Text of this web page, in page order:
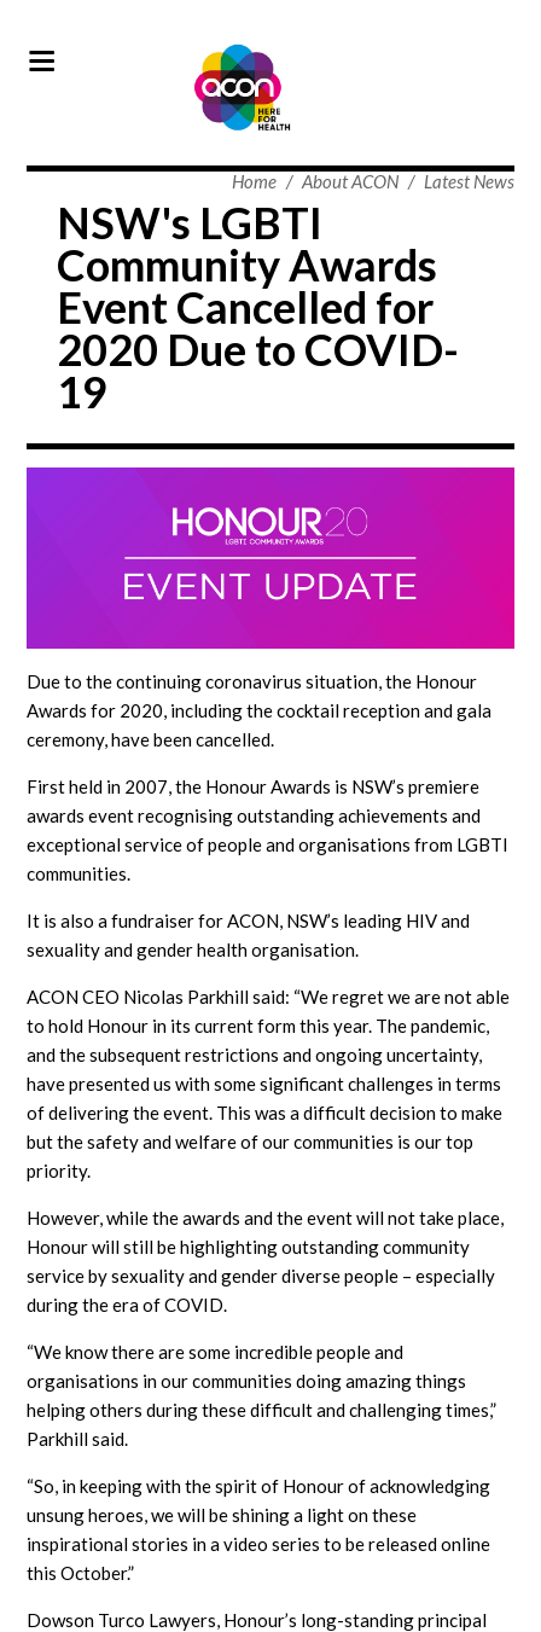
Home / About ACON / Latest News
NSW's LGBTI
Community Awards
Event Cancelled for
2020 Due to COVID-
19
Due to the continuing coronavirus situation, the Honour
Awards for 2020, including the cocktail reception and gala
ceremony, have been cancelled.
First held in 2007, the Honour Awards is NSW’s premiere
awards event recognising outstanding achievements and
exceptional service of people and organisations from LGBTI
communities.
It is also a fundraiser for ACON, NSW’s leading HIV and
sexuality and gender health organisation.
ACON CEO Nicolas Parkhill said: “We regret we are not able
to hold Honour in its current form this year. The pandemic,
and the subsequent restrictions and ongoing uncertainty,
have presented us with some significant challenges in terms
of delivering the event. This was a difficult decision to make
but the safety and welfare of our communities is our top
priority.
However, while the awards and the event will not take place,
Honour will still be highlighting outstanding community
service by sexuality and gender diverse people – especially
during the era of COVID.
“We know there are some incredible people and
organisations in our communities doing amazing things
helping others during these difficult and challenging times,”
Parkhill said.
“So, in keeping with the spirit of Honour of acknowledging
unsung heroes, we will be shining a light on these
inspirational stories in a video series to be released online
this October.”
Dowson Turco Lawyers, Honour’s long-standing principal